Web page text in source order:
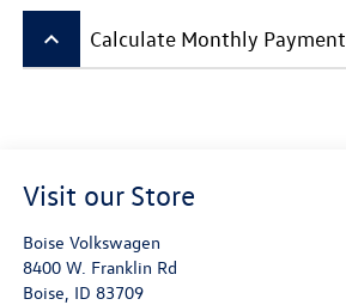
keyboard_arrow_up Calculate Monthly Payment
Visit our Store
Boise Volkswagen
8400 W. Franklin Rd
Boise ID 83709